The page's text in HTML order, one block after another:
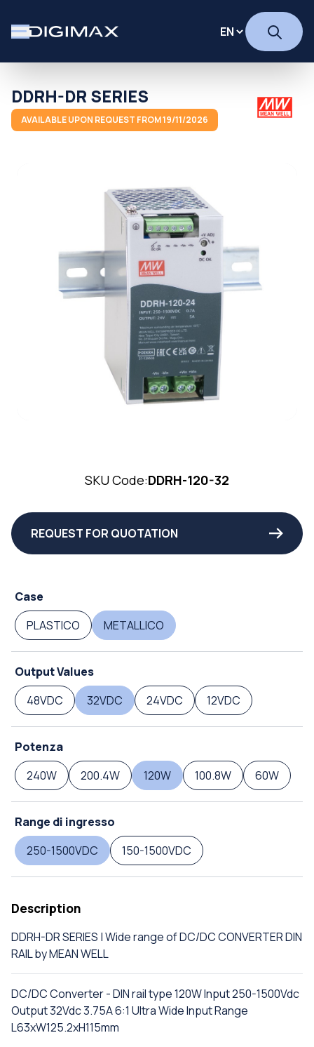
DDRH-DR SERIES
AVAILABLE UPON REQUEST FROM 19/11/2026
SKU Code:DDRH-120-32
REQUEST FOR QUOTATION
Case
PLASTICO
METALLICO
Output Values
48VDC
32VDC 24VDC 12VDC
Potenza
240W
200.4W 120W 100.8W 60W
Range di ingresso
250-1500VDC
150-1500VDC
Description
DDRH-DR SERIES | Wide range of DC/DC CONVERTER DIN
RAIL by MEAN WELL
DC/DC Converter - DIN rail type 120W Input 250-1500Vdc
Output 32Vdc 3.75A 6:1 Ultra Wide Input Range
L63xW125.2xH115mm